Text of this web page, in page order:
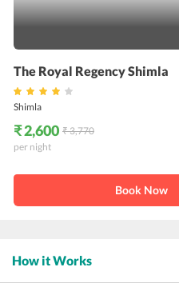
The Royal Regency Shimla
Shimla
₹ 2,600 ₹ 3,770
per night
Book Now
How it Works